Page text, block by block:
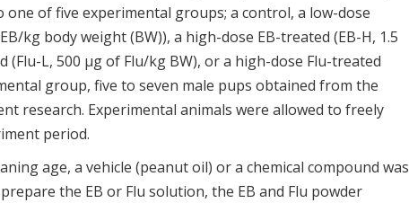
one of five experimental groups; a control, a low-dose
kg body weight (BW)), a high-dose EB-treated (EB-H, 1.5
L, 500 µg of Flu/kg BW), or a high-dose Flu-treated
group, five to seven male pups obtained from the
research. Experimental animals were allowed to freely
period.
age, a vehicle (peanut oil) or a chemical compound was
the EB or Flu solution, the EB and Flu powder